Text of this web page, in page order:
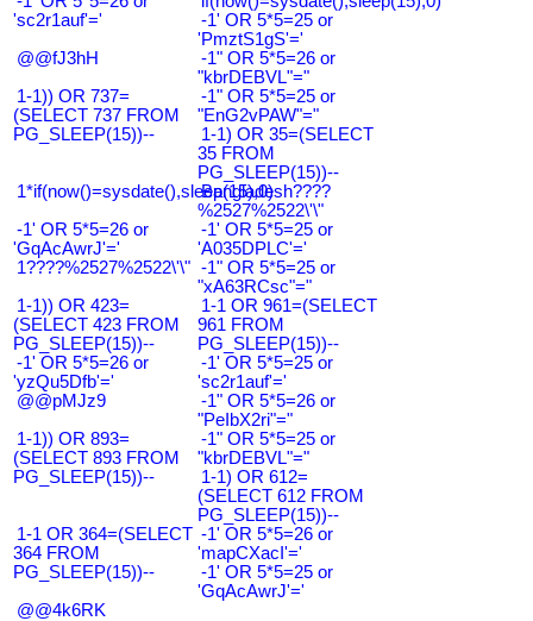
'sc2r1auf'='
-1' OR 5*5=25 or
'PmztS1gS'='
@@fJ3hH
-1" OR 5*5=26 or
"kbrDEBVL"="
1-1)) OR 737=
(SELECT 737 FROM
PG_SLEEP(15))--
-1" OR 5*5=25 or
"EnG2vPAW"="
1-1) OR 35=(SELECT
35 FROM
PG_SLEEP(15))--
1*if(now()=sysdate(),sleep(15),0)
Bangladesh????
%2527%2522\'\"
-1' OR 5*5=26 or
'GqAcAwrJ'='
-1' OR 5*5=25 or
'A035DPLC'='
1????%2527%2522\'\" -1" OR 5*5=25 or
"xA63RCsc"="
1-1)) OR 423=
(SELECT 423 FROM
PG_SLEEP(15))--
1-1 OR 961=(SELECT
961 FROM
PG_SLEEP(15))--
-1' OR 5*5=26 or
'yzQu5Dfb'='
-1' OR 5*5=25 or
'sc2r1auf'='
@@pMJz9
-1" OR 5*5=26 or
"PeIbX2ri"="
1-1)) OR 893=
(SELECT 893 FROM
PG_SLEEP(15))--
-1" OR 5*5=25 or
"kbrDEBVL"="
1-1) OR 612=
(SELECT 612 FROM
PG_SLEEP(15))--
1-1 OR 364=(SELECT
364 FROM
PG_SLEEP(15))--
-1' OR 5*5=26 or
'mapCXacI'='
-1' OR 5*5=25 or
'GqAcAwrJ'='
@@4k6RK